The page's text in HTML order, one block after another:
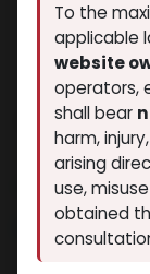
TESTO-SUS-
(0
7 people are
32.78
To the
applicable
website
operators,
shall bear
harm,
arising
use,
obtained